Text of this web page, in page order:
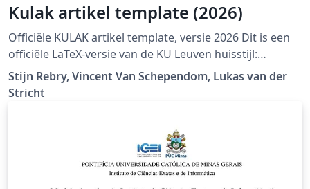
Kulak artikel template (2026)
Officiële KULAK artikel template, versie 2026 Dit is een
officiële LaTeX-versie van de KU Leuven huisstijl:
https://admin.kuleuven.be/icts/english/services/wms/c
ontent/ckeditor/housestyle
Stijn Rebry, Vincent Van Schependom, Lukas van der
Stricht